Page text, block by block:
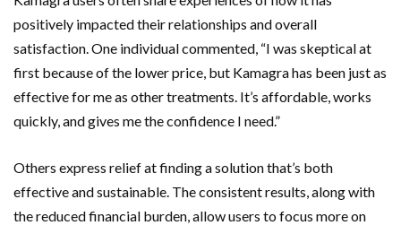
positively impacted their relationships and overall
satisfaction. One individual commented, “I was skeptical at
first because of the lower price, but Kamagra has been just as
effective for me as other treatments. It’s affordable, works
quickly, and gives me the confidence I need.”
Others express relief at finding a solution that’s both
effective and sustainable. The consistent results, along with
the reduced financial burden, allow users to focus more on